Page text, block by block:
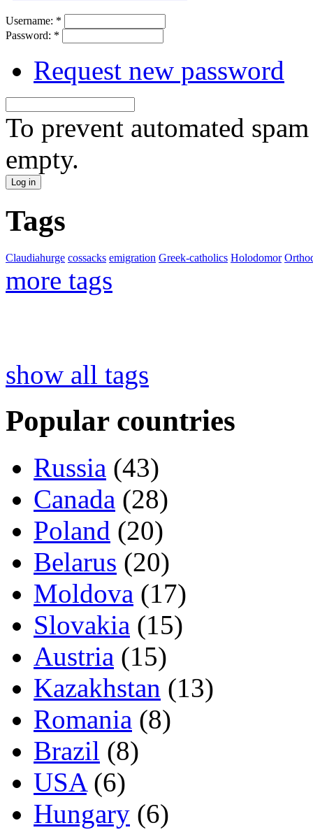
Username: *
Password: *
Request new password
To prevent automated
empty.
Tags
Claudiahurge cossacks emigration Greek-catholics Holodomor
more tags
show all tags
Popular countries
Russia (43)
Canada (28)
Poland (20)
Belarus (20)
Moldova (17)
Slovakia (15)
Austria (15)
Kazakhstan (13)
Romania (8)
Brazil (8)
USA(6)
Hungary (6)